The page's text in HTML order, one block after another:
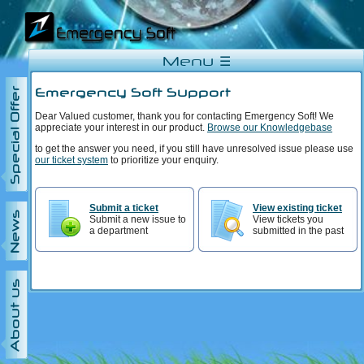
Special Offer
News
About us
Menu ☰
Emergency Soft Support
Dear Valued customer, thank you for contacting Emergency Soft! We
appreciate your interest in our product. Browse our Knowledgebase
to get the answer you need, if you still have unresolved issue please use
our ticket system to prioritize your enquiry.
Submit a ticket
Submit a new issue to
a department
View existing ticket
View tickets you
submitted in the past